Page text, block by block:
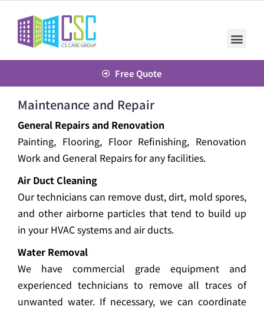
Free Quote
Maintenance and Repair
General Repairs and Renovation
Painting, Flooring, Floor Refinishing, Renovation
Work and General Repairs for any facilities.
Air Duct Cleaning
Our technicians can remove dust, dirt, mold spores,
and other airborne particles that tend to build up
in your HVAC systems and air ducts.
Water Removal
We have commercial grade equipment and
experienced technicians to remove all traces of
unwanted water. If necessary, we can coordinate